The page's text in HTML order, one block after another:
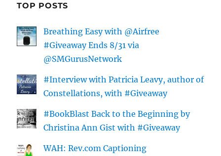
TOP POSTS
Breathing Easy with @Airfree
#Giveaway Ends 8/31 via
@SMGurusNetwork
#Interview with Patricia Leavy, author of
Constellations, with #Giveaway
#BookBlast Back to the Beginning by
Christina Ann Gist with #Giveaway
WAH: Rev.com Captioning